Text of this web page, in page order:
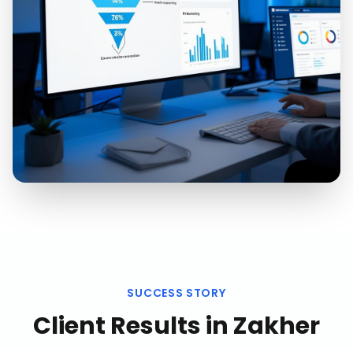
SUCCESS STORY
Client Results in Zakher